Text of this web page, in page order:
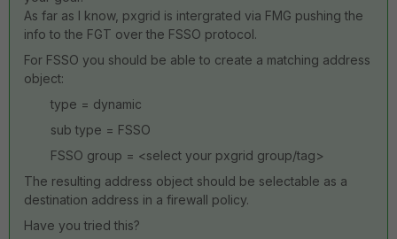
As far as I know, pxgrid is intergrated via FMG pushing the
info to the FGT over the FSSO protocol.
For FSSO you should be able to create a matching address
object:
type = dynamic
sub type = FSSO
FSSO group = <select your pxgrid group/tag>
The resulting address object should be selectable as a
destination address in a firewall policy.
Have you tried this?